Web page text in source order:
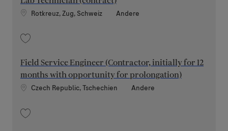
Standort
Rotkreuz, Zug, Schweiz Kategorie
Andere
Field Service Engineer (Contractor, initially for 12
months with opportunity for prolongation)
Standort
Czech Republic, Tschechien Kategorie
Andere